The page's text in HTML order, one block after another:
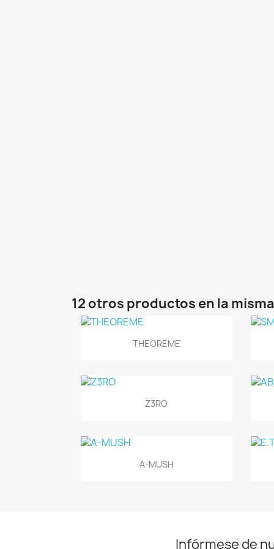
12 otros productos en la
Vista rápida
THEOREME
Vista rápida
Z3RO
Vista rápida
A-MUSH
Infórmese de